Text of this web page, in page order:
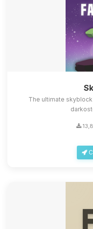
The ultimate